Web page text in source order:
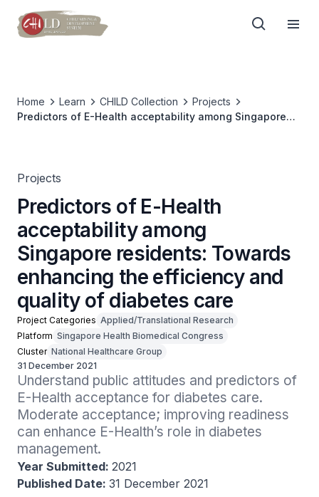
Home Learn CHILD Collection
Projects
Predictors of E-Health acceptability among Singapore
Projects
Predictors of E-Health
acceptability among
Singapore residents: Towards
enhancing the efficiency and
quality of diabetes care
Project Categories Applied/Translational Research
Platform Singapore Health Biomedical Congress
Cluster National Healthcare Group
31 December 2021
Understand public attitudes and predictors of
E-Health acceptance for diabetes care.
Moderate acceptance; improving readiness
can enhance E-Health’s role in diabetes
management.
Year Submitted: 2021
Published Date: 31 December 2021